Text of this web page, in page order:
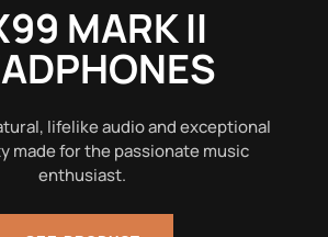
MARK II
lifelike audio and exceptional
made for the passionate music
enthusiast.